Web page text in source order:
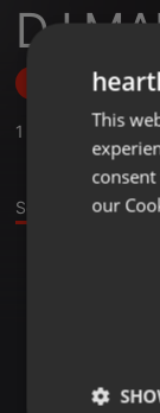
DJ
Follow
1 ,1
Sound
This
our